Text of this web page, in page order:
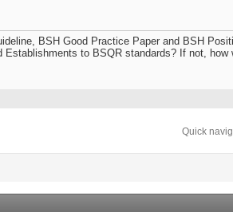
BSH Good Practice Paper and BSH
to BSQR standards? If not,
Quick